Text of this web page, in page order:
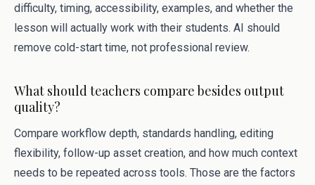
difficulty, timing, accessibility, examples, and whether the
lesson will actually work with their students. AI should
remove cold-start time, not professional review.
What should teachers compare besides output
quality?
Compare workflow depth, standards handling, editing
flexibility, follow-up asset creation, and how much context
needs to be repeated across tools. Those are the factors